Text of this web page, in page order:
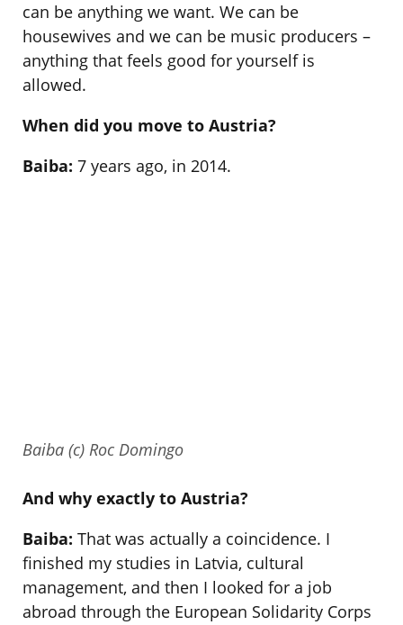
can be anything we want. We can be
housewives and we can be music producers –
anything that feels good for yourself is
allowed.
When did you move to Austria?
Baiba: 7 years ago, in 2014.
Baiba (c) Roc Domingo
And why exactly to Austria?
Baiba: That was actually a coincidence. I
finished my studies in Latvia, cultural
management, and then I looked for a job
abroad through the European Solidarity Corps